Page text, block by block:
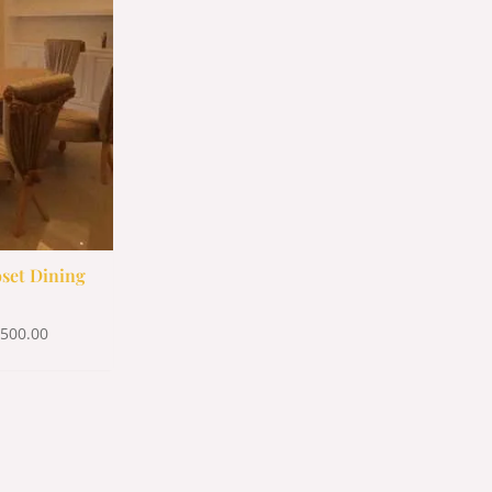
Dining
$1,500.00.